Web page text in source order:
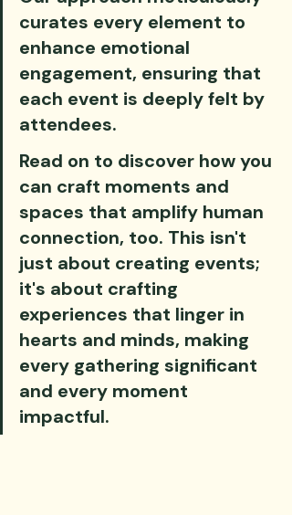
curates every element to
enhance emotional
engagement, ensuring that
each event is deeply felt by
attendees.
Read on to discover how you
can craft moments and
spaces that amplify human
connection, too. This isn't
just about creating events;
it's about crafting
experiences that linger in
hearts and minds, making
every gathering significant
and every moment
impactful.